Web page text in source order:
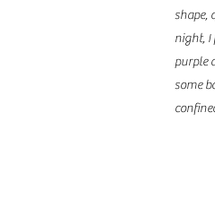
shape,
night, I
purple
some